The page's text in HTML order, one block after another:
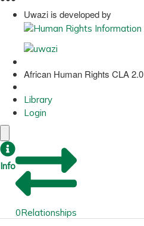
Uwazi is developed by
African Human Rights CLA 2.0
Library
Login
Info
0Relationships